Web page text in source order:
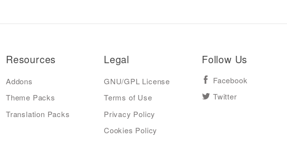
Resources
Addons
Theme Packs
Translation Packs
Legal
GNU/GPL License
Terms of Use
Privacy Policy
Cookies Policy
Follow Us
Facebook
Twitter